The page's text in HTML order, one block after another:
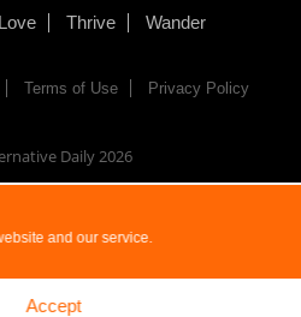
and our service.
Accept
Love Thrive Wander
Terms of Use Privacy Policy
Daily2026